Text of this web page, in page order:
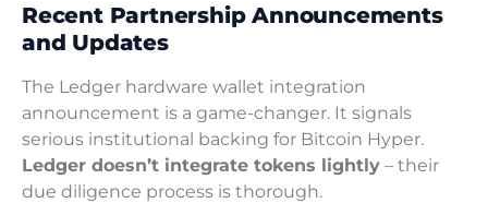
Recent Partnership Announcements
and Updates
The Ledger hardware wallet integration
announcement is a game-changer. It signals
serious institutional backing for Bitcoin Hyper.
Ledger doesn’t integrate tokens lightly – their
due diligence process is thorough.